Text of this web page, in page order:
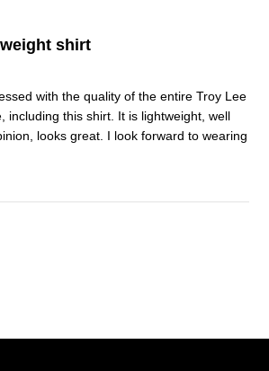
shirt
with the quality of the entire Troy Lee
including this shirt. It is lightweight, well
looks great. I look forward to wearing